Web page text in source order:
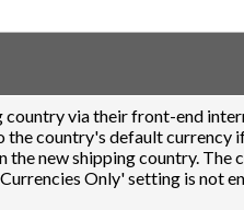
country via their front-end
country's default currency
new shipping country. The
Only' setting is not